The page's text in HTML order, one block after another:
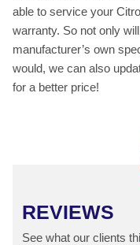
able to service your
warranty. So not only
manufacturer’s own
would, we can also
for a better price!
REVIEWS
See what our clients